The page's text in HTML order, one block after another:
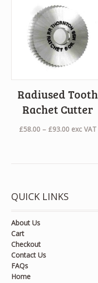
Radiused Tooth
Rachet Cutter
£58.00 – £93.00Price
exc VAT
QUICK LINKS
About Us
Cart
Checkout
Contact Us
FAQs
Home